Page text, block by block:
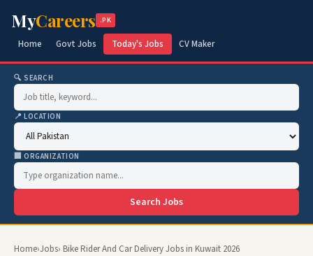
MyCareers .PK
Home Govt Jobs Today's Jobs CV Maker
🔍 SEARCH
📍 LOCATION
🏢 ORGANIZATION
Search Jobs
Home›Jobs› Bike Rider And Car Delivery Jobs in Kuwait 2026